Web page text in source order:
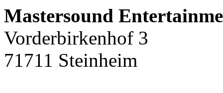
Mastersound
Vorderbirkenhof 3
71711 Steinheim